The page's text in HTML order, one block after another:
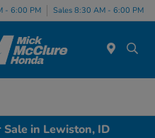
- 6:00 PM Sales 8:30 AM - 6:00 PM
in Lewiston, ID